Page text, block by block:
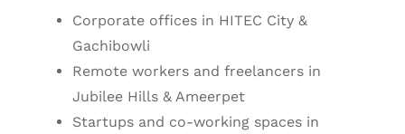
Corporate offices in HITEC City &
Gachibowli
Remote workers and freelancers in
Jubilee Hills & Ameerpet
Startups and co-working spaces in